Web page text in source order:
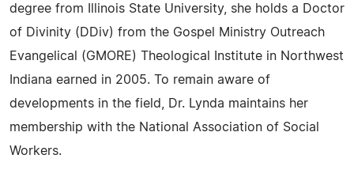
degree from Illinois State University, she holds a Doctor
of Divinity (DDiv) from the Gospel Ministry Outreach
Evangelical (GMORE) Theological Institute in Northwest
Indiana earned in 2005. To remain aware of
developments in the field, Dr. Lynda maintains her
membership with the National Association of Social
Workers.